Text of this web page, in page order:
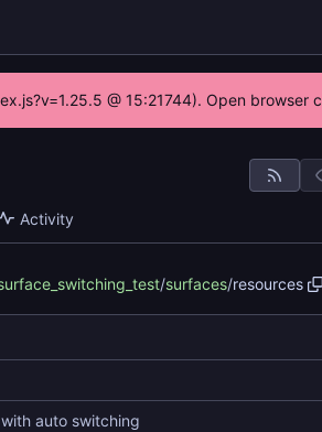
@ 15:21744). Open browser
Activity
/surfaces/resources
auto switching